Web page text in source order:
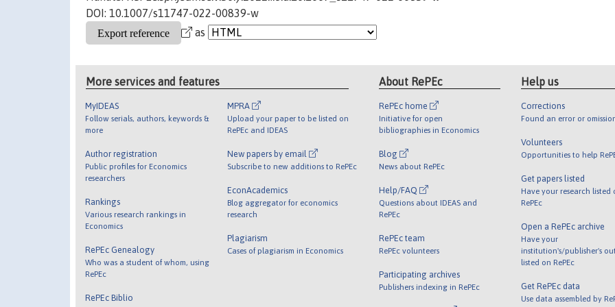
DOI: 10.1007/s11747-022-00839-w
as
More services and features
MyIDEAS
Follow serials, authors, keywords &
more
Author registration
Public profiles for Economics
researchers
Rankings
Various research rankings in
Economics
RePEc Genealogy
Who was a student of whom, using
RePEc
RePEc Biblio
MPRA
Upload your paper to be listed on
RePEc and IDEAS
New papers by email
Subscribe to new additions to RePEc
EconAcademics
Blog aggregator for economics
research
Plagiarism
Cases of plagiarism in Economics
About RePEc
RePEc home
Initiative for open
bibliographies in Economics
Blog
News about RePEc
Help/FAQ
Questions about IDEAS and
RePEc
RePEc team
RePEc volunteers
Participating archives
Publishers indexing in RePEc
Help us
Corrections
Found an error or
Volunteers
Opportunities to help
Get papers listed
Have your research listed
RePEc
Open a RePEc archive
Have your
institution's/publisher's
listed on RePEc
Get RePEc data
Use data assembled by